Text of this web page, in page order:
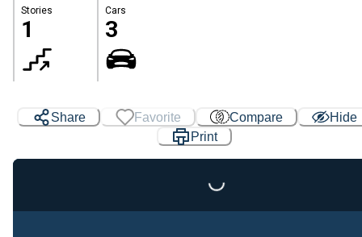
Stories
1
Cars
3
Share Favorite Compare
Hide
Print
Loading...